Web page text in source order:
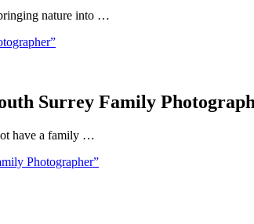
nature into …
Surrey Family
have a family …
Photographer”